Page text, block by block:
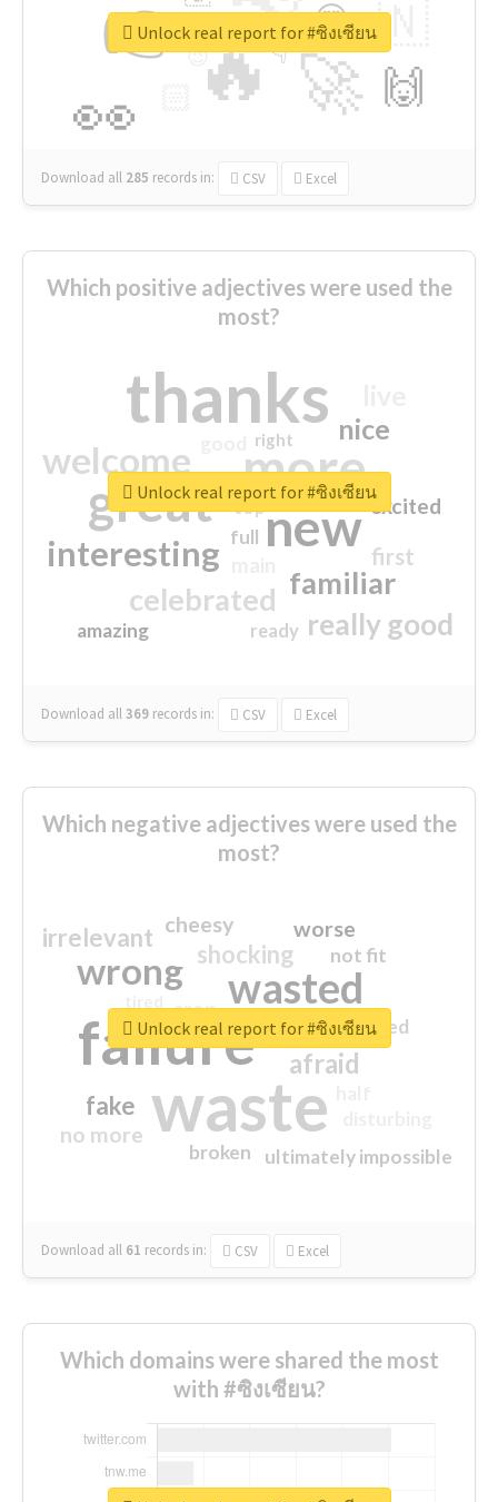
🔥
👉
🚀
👀
🇳
🙌
😍
👇
🔷
😉
🎡
Download all 285 records in: CSV Excel
Unlock real report for #ซิงเซียน
Which positive adjectives were used the
most?
thanks
more
great new
welcome
interesting
familiar
celebrated
really good
nice
first
excited
amazing
top
full
ready
right
Download all369 records in: CSV Excel
Unlock real report for #ซิงเซียน
Which negative adjectives were used the
most?
waste
failure
wasted
wrong
sorry
afraid
shocking
irrelevant
fake
worse
no more
crap
cheesy
ultimately impossible
not fit
closed
broken
Download all 61 records in: CSV Excel
Unlock real report for #ซิงเซียน
Which domains were shared the most
with #ซิงเซียน?